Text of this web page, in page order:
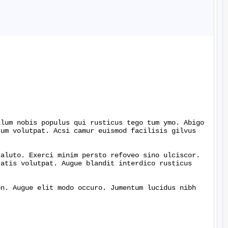
nobis populus qui rusticus tego tum ymo. Abigo
volutpat. Acsi camur euismod facilisis gilvus
Exerci minim persto refoveo sino ulciscor.
volutpat. Augue blandit interdico rusticus
elit modo occuro. Jumentum lucidus nibh